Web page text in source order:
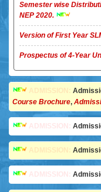
Semester wise
NEP 2020.
Version of First Year
Prospectus of
ADMISSION:
Course Brochure,
ADMISSION:
ADMISSION:
ADMISSION: